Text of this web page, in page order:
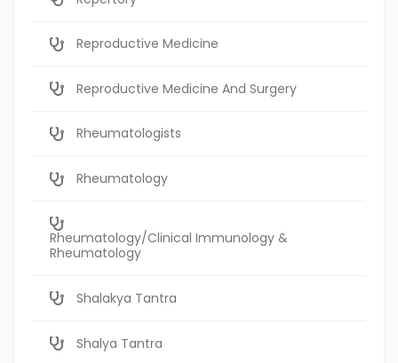
Reproductive Medicine
Reproductive Medicine And Surgery
Rheumatologists
Rheumatology
Rheumatology/Clinical Immunology &
Rheumatology
Shalakya Tantra
Shalya Tantra